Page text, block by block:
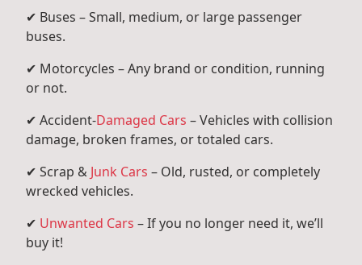
✔ Buses – Small, medium, or large passenger
buses.
✔ Motorcycles – Any brand or condition, running
or not.
✔ Accident-Damaged Cars – Vehicles with collision
damage, broken frames, or totaled cars.
✔ Scrap & Junk Cars – Old, rusted, or completely
wrecked vehicles.
✔ Unwanted Cars – If you no longer need it, we’ll
buy it!